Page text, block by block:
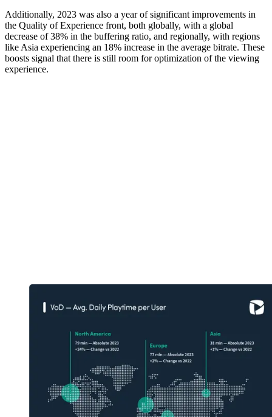
Additionally, 2023 was also a year of significant improvements in
the Quality of Experience front, both globally, with a global
decrease of 38% in the buffering ratio, and regionally, with regions
like Asia experiencing an 18% increase in the average bitrate. These
boosts signal that there is still room for optimization of the viewing
experience.